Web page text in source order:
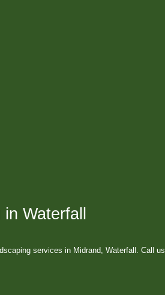
Waterfall
services in Midrand, Waterfall. Call us